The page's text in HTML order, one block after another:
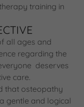
training in
all ages and
regarding the
deserves
care.
that osteopathy
gentle and logical